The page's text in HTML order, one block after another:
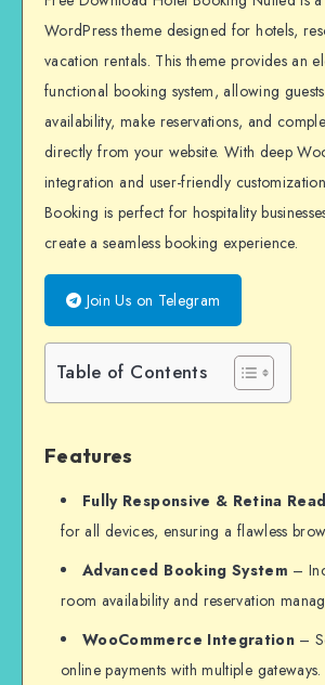
WordPress theme designed for hotels,
vacation rentals. This theme provides an
functional booking system, allowing
availability, make reservations, and
directly from your website. With deep
integration and user-friendly
Booking is perfect for hospitality
create a seamless booking experience.
Join Us on Telegram
Table of Contents
Features
Fully Responsive & Retina
for all devices, ensuring a flawless
Advanced Booking System –
room availability and reservation
WooCommerce Integration –
online payments with multiple gateways.